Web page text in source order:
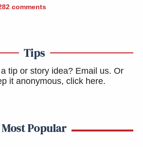
comments
Tips
tip or story idea? Email us. Or
it anonymous, click here.
Most Popular